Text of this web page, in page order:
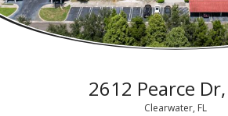
2612 Pearce
Clearwater, FL